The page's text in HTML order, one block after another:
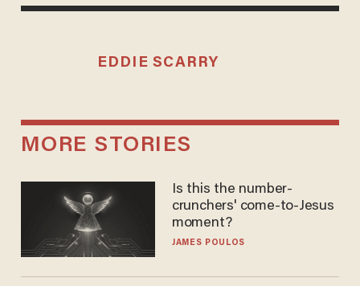
EDDIE SCARRY
MORE STORIES
Is this the number-
crunchers' come-to-Jesus
moment?
JAMES POULOS